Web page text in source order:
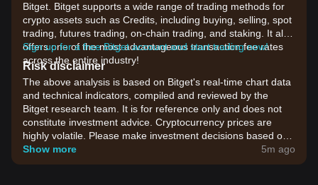
Bitget. Bitget supports a wide range of trading methods for
crypto assets such as Credits, including buying, selling, spot
trading, futures trading, on-chain trading, and staking. It also
offers one of the most advantageous transaction fee rates
across the entire industry!
Sign up for a free Bitget account and start trading now!
Risk disclaimer
The above analysis is based on Bitget's real-time chart data
and technical indicators, compiled and reviewed by the
Bitget research team. It is for reference only and does not
constitute investment advice. Cryptocurrency prices are
highly volatile. Please make investment decisions based on
your own risk tolerance.
Show more 5m ago